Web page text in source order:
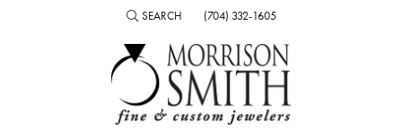
SEARCH
TOGGLE TOOLBAR SEARCH MENU
(704) 332-1605